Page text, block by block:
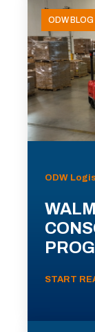
ODW
ODW
START